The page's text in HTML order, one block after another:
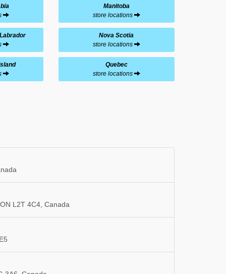
Manitoba
store locations
Nova Scotia
store locations
Quebec
store locations
L2T 4C4, Canada